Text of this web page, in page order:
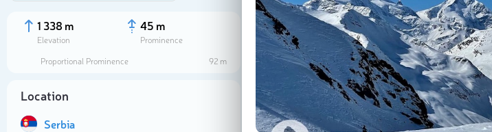
1 338 m
Elevation
45 m
Prominence
Proportional Prominence
92 m
Location
Serbia